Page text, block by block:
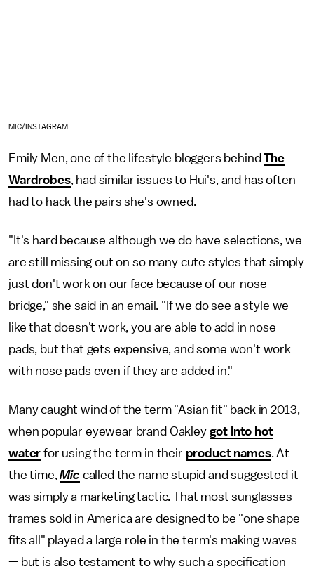
MIC/INSTAGRAM
Emily Men, one of the lifestyle bloggers behindThe
Wardrobes, had similar issues to Hui's, and has often
had to hack the pairs she's owned.
"It's hard because although we do have selections, we
are still missing out on so many cute styles that simply
just don't work on our face because of our nose
bridge," she said in an email. "If we do see a style we
like that doesn't work, you are able to add in nose
pads, but that gets expensive, and some won't work
with nose pads even if they are added in."
Many caught wind of the term "Asian fit" back in 2013,
when popular eyewear brand Oakley got into hot
water for using the term in their product names. At
the time,Mic called the name stupid and suggested it
was simply a marketing tactic. That most sunglasses
frames sold in America are designed to be "one shape
fits all" played a large role in the term's making waves
— but is also testament to why such a specification